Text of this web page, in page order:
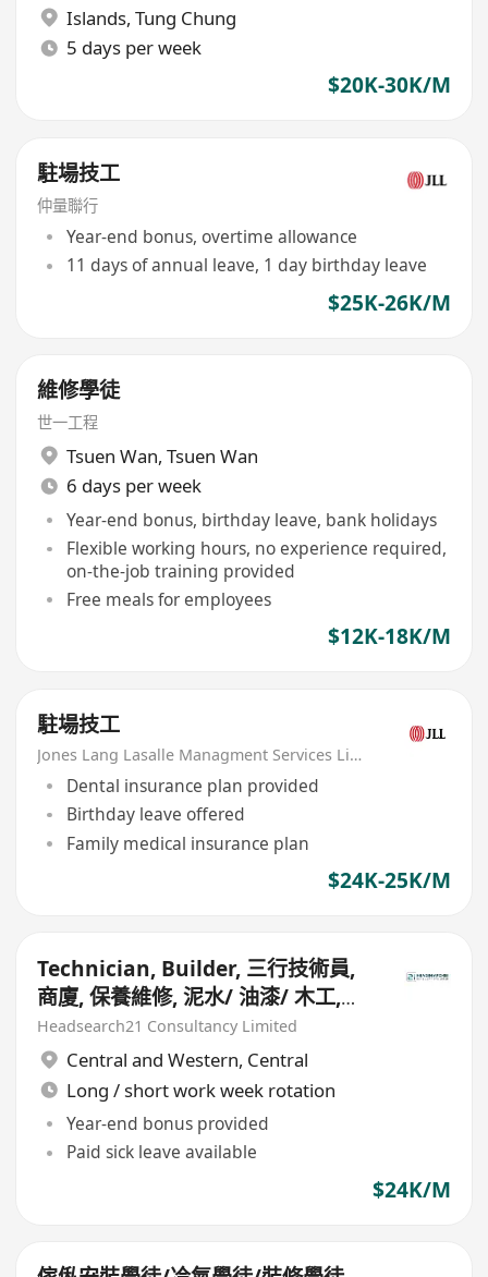
Islands, Tung Chung
5 days per week
$20K-30K/M
駐場技工
仲量聯行
Year-end bonus, overtime allowance
11 days of annual leave, 1 day birthday leave
$25K-26K/M
維修學徒
世一工程
Tsuen Wan, Tsuen Wan
6 days per week
Year-end bonus, birthday leave, bank holidays
Flexible working hours, no experience required,
on-the-job training provided
Free meals for employees
$12K-18K/M
駐場技工
Jones Lang Lasalle Managment Services Limited
Dental insurance plan provided
Birthday leave offered
Family medical insurance plan
$24K-25K/M
Technician, Builder, 三行技術員,
商廈, 保養維修, 泥水/ 油漆/ 木工,
$24K, 5 天長短週
Headsearch21 Consultancy Limited
Central and Western, Central
Long / short work week rotation
Year-end bonus provided
Paid sick leave available
$24K/M